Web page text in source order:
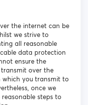
the internet can be
we strive to
all reasonable
data protection
ensure the
over the
you transmit to
once we
steps to